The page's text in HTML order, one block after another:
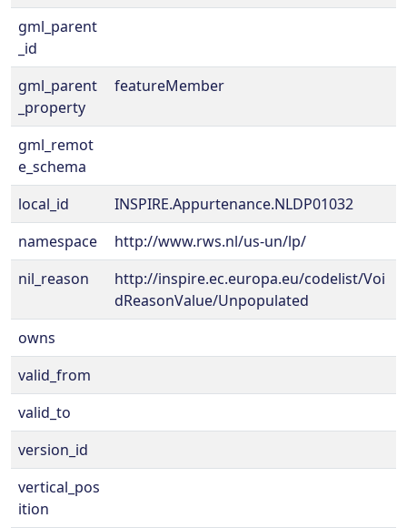
gml_parent
_id
gml_parent
_property
featureMember
gml_remot
e_schema
local_id
INSPIRE.Appurtenance.NLDP01032
namespace
http://www.rws.nl/us-un/lp/
nil_reason
http://inspire.ec.europa.eu/codelist/Voi
dReasonValue/Unpopulated
owns
valid_from
valid_to
version_id
vertical_pos
ition